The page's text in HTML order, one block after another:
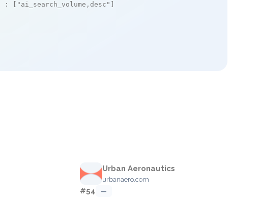
: [ "ai_search_volume,desc"
Urban Aeronautics
urbanaero.com
#54 —